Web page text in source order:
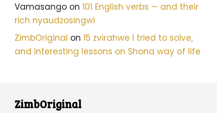
Vamasango on 101 English verbs — and their
rich nyaudzosingwi
ZimbOriginal on 15 zvirahwe I tried to solve,
and interesting lessons on Shona way of life
ZimbOriginal